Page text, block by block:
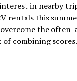
in nearby
rentals this
the often-
of combining